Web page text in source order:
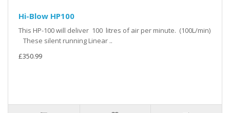
Hi-Blow HP100
This HP-100 will deliver 100 litres of air per minute. (100L/min)
These silent running Linear ..
£350.99